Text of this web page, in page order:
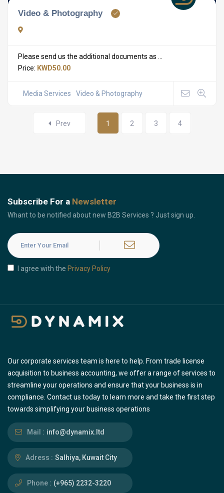
Video & Photography
Please send us the additional documents as ...
Price: KWD50.00
Media Services Video & Photography
Prev 1 2 3 4
Subscribe For a Newsletter
Whant to be notified about new B2B Services ? Just sign up.
I agree with the Privacy Policy
Our corporate services team is here to help. From trade license
acquisition to business accounting, we offer a range of services to
streamline your operations and ensure that your business is in
compliance. Contact us today to learn more and take the first step
towards simplifying your business operations
Mail : info@dynamix.ltd
Adress : Salhiya, Kuwait City
Phone : (+965) 2232-3220